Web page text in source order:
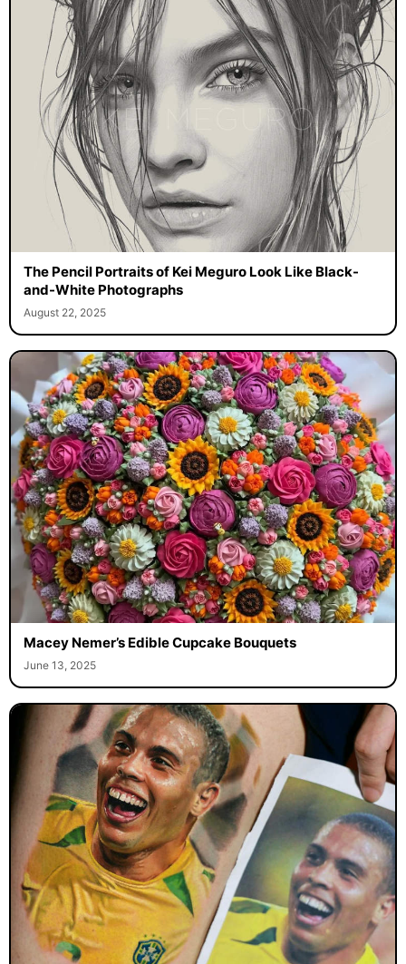
The Pencil Portraits of Kei Meguro Look Like Black-
and-White Photographs
August 22, 2025
Macey Nemer’s Edible Cupcake Bouquets
June 13, 2025